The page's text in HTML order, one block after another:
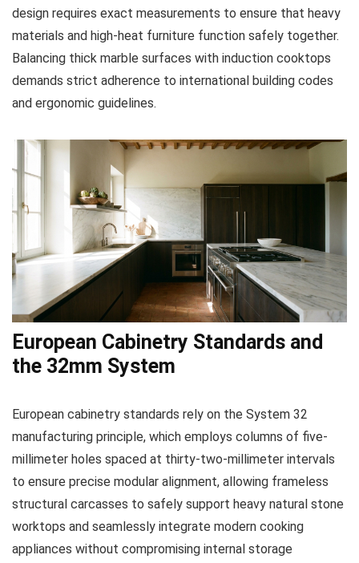
design requires exact measurements to ensure that heavy
materials and high-heat furniture function safely together.
Balancing thick marble surfaces with induction cooktops
demands strict adherence to international building codes
and ergonomic guidelines.
European Cabinetry Standards and
the 32mm System
European cabinetry standards rely on the System 32
manufacturing principle, which employs columns of five-
millimeter holes spaced at thirty-two-millimeter intervals
to ensure precise modular alignment, allowing frameless
structural carcasses to safely support heavy natural stone
worktops and seamlessly integrate modern cooking
appliances without compromising internal storage